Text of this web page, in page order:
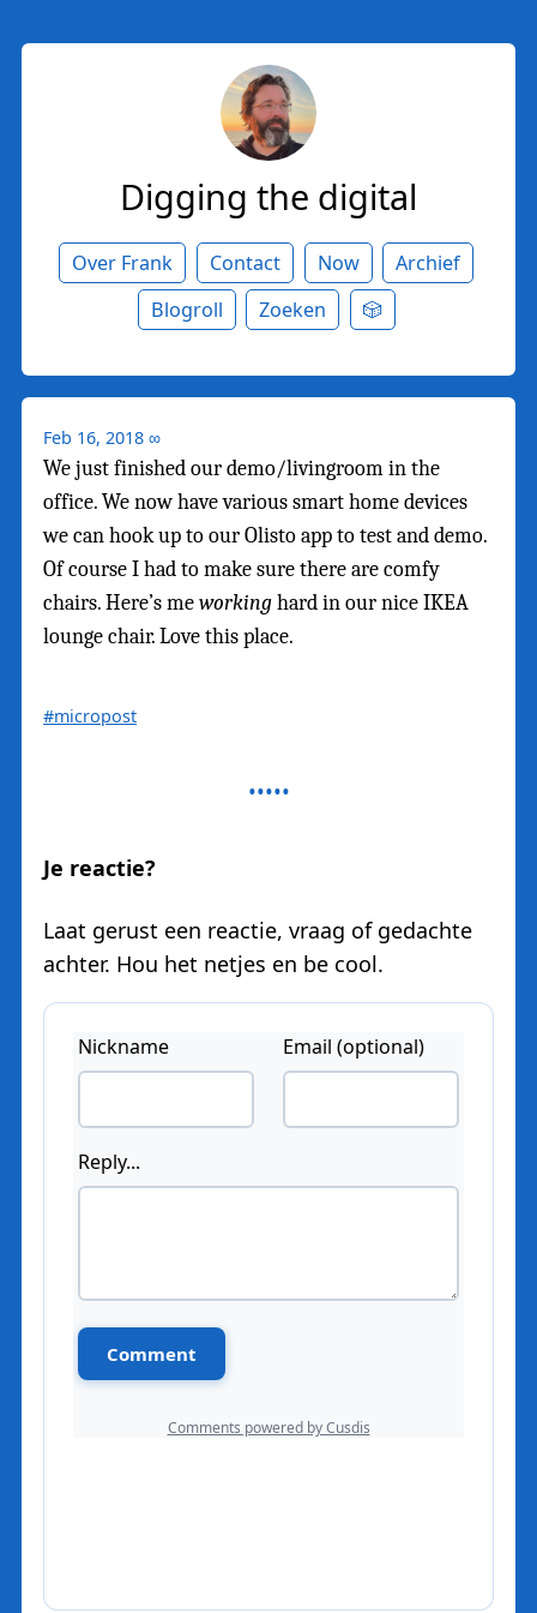
Digging the digital
Over Frank Contact Now
Archief
Blogroll
Zoeken 🎲
Feb 16, 2018 ∞
We just finished our demo/livingroom in the
office. We now have various smart home devices
we can hook up to our Olisto app to test and demo.
Of course I had to make sure there are comfy
chairs. Here’s meworkinghard in our nice IKEA
lounge chair. Love this place.
#micropost
Je reactie?
Laat gerust een reactie, vraag of gedachte
achter. Hou het netjes en be cool.